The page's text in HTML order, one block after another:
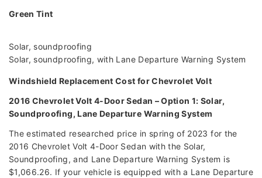
Green Tint
Solar, soundproofing
Solar, soundproofing, with Lane Departure Warning System
Windshield Replacement Cost for Chevrolet Volt
2016 Chevrolet Volt 4-Door Sedan – Option 1: Solar,
Soundproofing, Lane Departure Warning System
The estimated researched price in spring of 2023 for the
2016 Chevrolet Volt 4-Door Sedan with the Solar,
Soundproofing, and Lane Departure Warning System is
$1,066.26. If your vehicle is equipped with a Lane Departure